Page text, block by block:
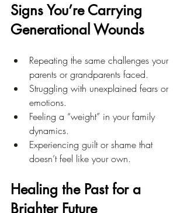
Signs You’re Carrying
Generational Wounds
Repeating the same challenges your
parents or grandparents faced.
Struggling with unexplained fears or
emotions.
Feeling a “weight” in your family
dynamics.
Experiencing guilt or shame that
doesn’t feel like your own.
Healing the Past for a
Brighter Future